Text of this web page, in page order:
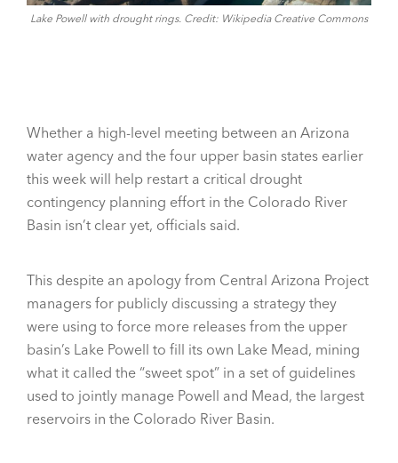
Lake Powell with drought rings. Credit: Wikipedia Creative Commons
Whether a high-level meeting between an Arizona
water agency and the four upper basin states earlier
this week will help restart a critical drought
contingency planning effort in the Colorado River
Basin isn’t clear yet, officials said.
This despite an apology from Central Arizona Project
managers for publicly discussing a strategy they
were using to force more releases from the upper
basin’s Lake Powell to fill its own Lake Mead, mining
what it called the “sweet spot” in a set of guidelines
used to jointly manage Powell and Mead, the largest
reservoirs in the Colorado River Basin.